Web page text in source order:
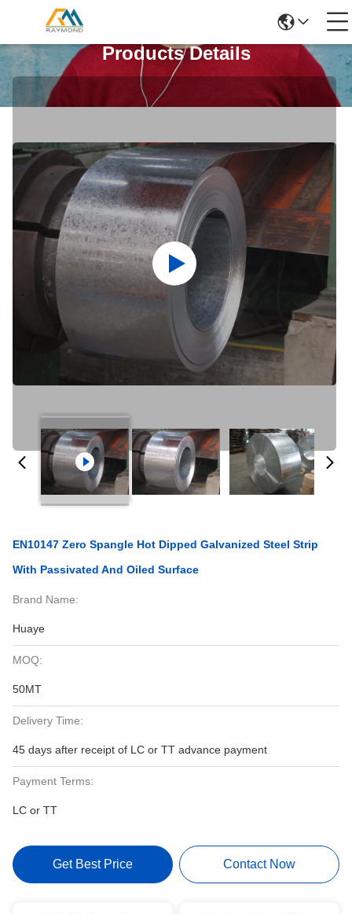
Products Details
EN10147 Zero Spangle Hot Dipped Galvanized Steel Strip
With Passivated And Oiled Surface
Brand Name:
Huaye
MOQ:
50MT
Delivery Time:
45 days after receipt of LC or TT advance payment
Payment Terms:
LC or TT
Get Best Price Contact Now